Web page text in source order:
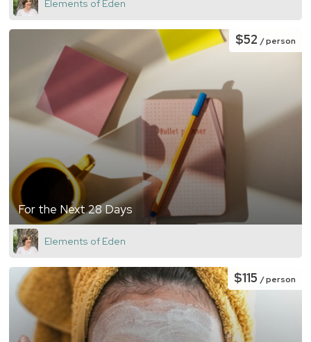
Elements of Eden
For the Next 28 Days
$52/ person
Elements of Eden
$115/ person